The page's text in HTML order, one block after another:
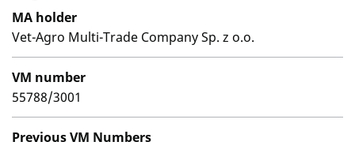
MA holder
Vet-Agro Multi-Trade Company Sp. z o.o.
VM number
55788/3001
Previous VM Numbers